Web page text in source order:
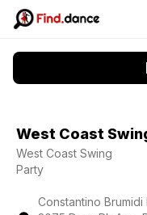
West Coast
West Coast Swing
Party
Constantino Brumidi